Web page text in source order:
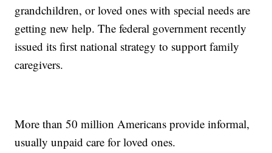
grandchildren, or loved ones with special needs are
getting new help. The federal government recently
issued its first national strategy to support family
caregivers.
More than 50 million Americans provide informal,
usually unpaid care for loved ones.